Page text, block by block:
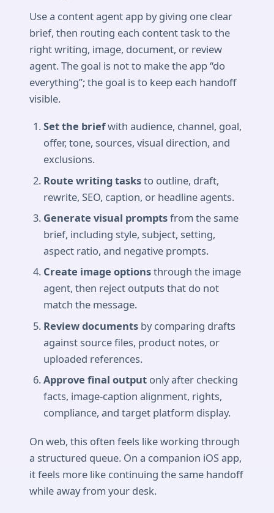
Use a content agent app by giving one clear
brief, then routing each content task to the
right writing, image, document, or review
agent. The goal is not to make the app “do
everything”; the goal is to keep each handoff
visible.
Set the briefwith audience, channel, goal,
offer, tone, sources, visual direction, and
exclusions.
Route writing tasksto outline, draft,
rewrite, SEO, caption, or headline agents.
Generate visual promptsfrom the same
brief, including style, subject, setting,
aspect ratio, and negative prompts.
Create image optionsthrough the image
agent, then reject outputs that do not
match the message.
Review documents by comparing drafts
against source files, product notes, or
uploaded references.
Approve final output only after checking
facts, image-caption alignment, rights,
compliance, and target platform display.
On web, this often feels like working through
a structured queue. On a companion iOS app,
it feels more like continuing the same handoff
while away from your desk.